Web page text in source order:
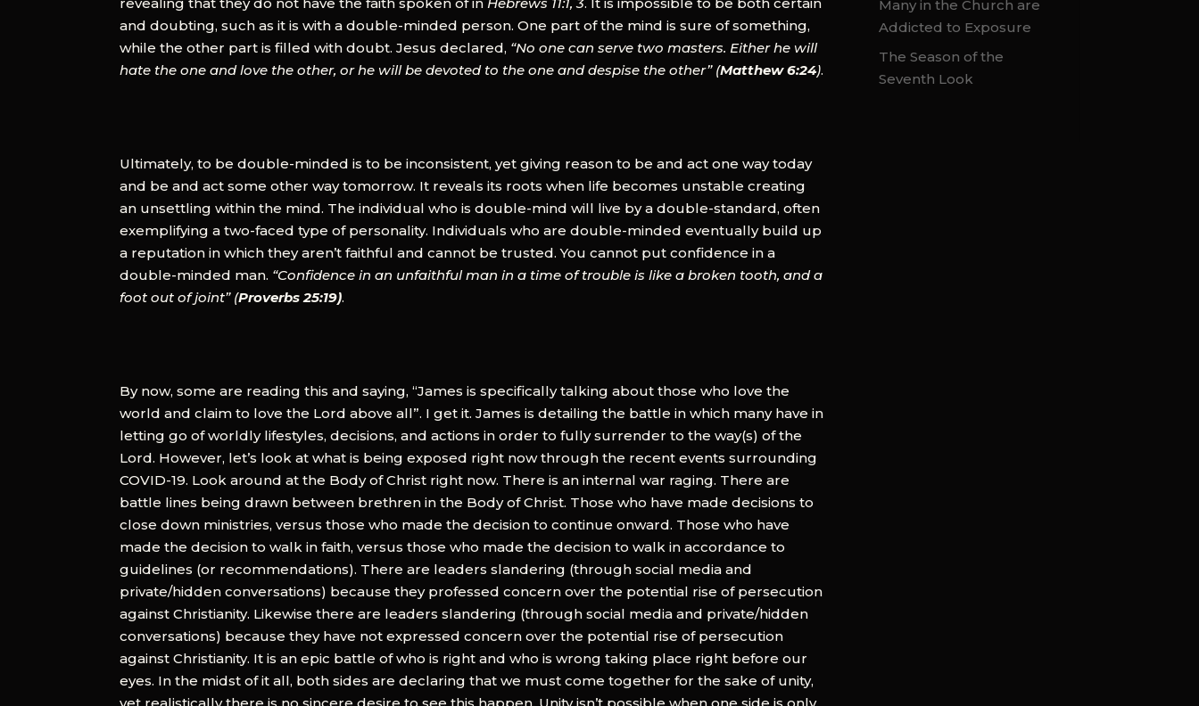
and doubting, such as it is with a double-minded person. One part of the mind is sure of something,
while the other part is filled with doubt. Jesus declared, “No one can serve two masters. Either he will
hate the one and love the other, or he will be devoted to the one and despise the other” (Matthew 6:24).
Ultimately, to be double-minded is to be inconsistent, yet giving reason to be and act one way today
and be and act some other way tomorrow. It reveals its roots when life becomes unstable creating
an unsettling within the mind. The individual who is double-mind will live by a double-standard, often
exemplifying a two-faced type of personality. Individuals who are double-minded eventually build up
a reputation in which they aren’t faithful and cannot be trusted. You cannot put confidence in a
double-minded man. “Confidence in an unfaithful man in a time of trouble is like a broken tooth, and a
foot out of joint” (Proverbs 25:19).
By now, some are reading this and saying, “James is specifically talking about those who love the
world and claim to love the Lord above all”. I get it. James is detailing the battle in which many have in
letting go of worldly lifestyles, decisions, and actions in order to fully surrender to the way(s) of the
Lord. However, let’s look at what is being exposed right now through the recent events surrounding
COVID-19. Look around at the Body of Christ right now. There is an internal war raging. There are
battle lines being drawn between brethren in the Body of Christ. Those who have made decisions to
close down ministries, versus those who made the decision to continue onward. Those who have
made the decision to walk in faith, versus those who made the decision to walk in accordance to
guidelines (or recommendations). There are leaders slandering (through social media and
private/hidden conversations) because they professed concern over the potential rise of persecution
against Christianity. Likewise there are leaders slandering (through social media and private/hidden
conversations) because they have not expressed concern over the potential rise of persecution
against Christianity. It is an epic battle of who is right and who is wrong taking place right before our
eyes. In the midst of it all, both sides are declaring that we must come together for the sake of unity,
yet realistically there is no sincere desire to see this happen. Unity isn’t possible when one side is only
Many in the Church are
Addicted to Exposure
The Season of the
Seventh Look